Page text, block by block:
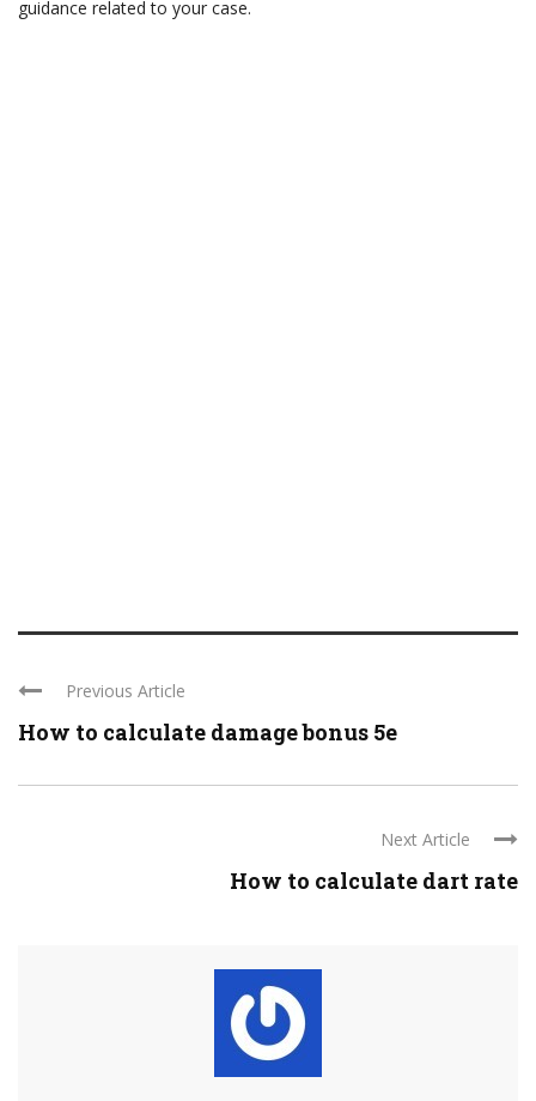
guidance related to your case.
Previous Article
How to calculate damage bonus 5e
Next Article
How to calculate dart rate